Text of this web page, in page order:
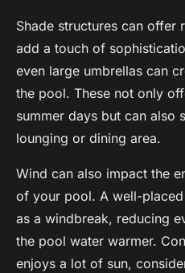
Shade structures can offer
add a touch of
even large umbrellas can
the pool. These not only
summer days but can also
lounging or dining area.
Wind can also impact the
of your pool. A well-
as a windbreak, reducing
the pool water warmer.
enjoys a lot of sun,